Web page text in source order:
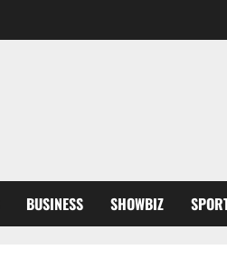
BUSINESS SHOWBIZ